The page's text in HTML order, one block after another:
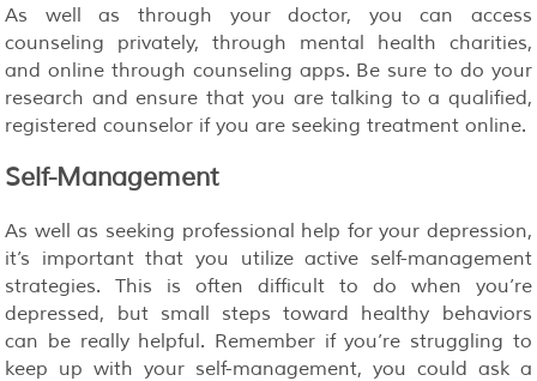
As well as through your doctor, you can access
counseling privately, through mental health charities,
and online through counseling apps. Be sure to do your
research and ensure that you are talking to a qualified,
registered counselor if you are seeking treatment online.
Self-Management
As well as seeking professional help for your depression,
it’s important that you utilize active self-management
strategies. This is often difficult to do when you’re
depressed, but small steps toward healthy behaviors
can be really helpful. Remember if you’re struggling to
keep up with your self-management, you could ask a